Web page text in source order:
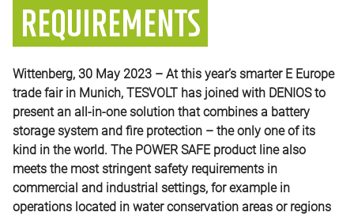
REQUIREMENTS
Wittenberg, 30 May 2023 – At this year’s smarter E Europe
trade fair in Munich, TESVOLT has joined with DENIOS to
present an all-in-one solution that combines a battery
storage system and fire protection – the only one of its
kind in the world. The POWER SAFE product line also
meets the most stringent safety requirements in
commercial and industrial settings, for example in
operations located in water conservation areas or regions